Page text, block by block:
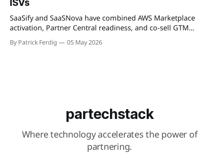
describes as "
ISVs
SaaSify and SaaSNova have combined AWS Marketplace
activation, Partner Central readiness, and co-sell GTM
execution into a single four-week engagement for seed-
stage ISVs entering the AWS Partner Network.
By Patrick Ferdig 05 May 2026
partechstack
Where technology accelerates the power of
partnering.